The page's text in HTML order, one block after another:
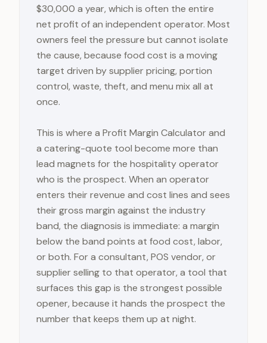
$30,000 a year, which is often the entire
net profit of an independent operator. Most
owners feel the pressure but cannot isolate
the cause, because food cost is a moving
target driven by supplier pricing, portion
control, waste, theft, and menu mix all at
once.
This is where a Profit Margin Calculator and
a catering-quote tool become more than
lead magnets for the hospitality operator
who is the prospect. When an operator
enters their revenue and cost lines and sees
their gross margin against the industry
band, the diagnosis is immediate: a margin
below the band points at food cost, labor,
or both. For a consultant, POS vendor, or
supplier selling to that operator, a tool that
surfaces this gap is the strongest possible
opener, because it hands the prospect the
number that keeps them up at night.